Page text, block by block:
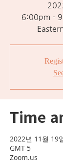
6:00pm -
Time
2022년 11월 19
GMT-5
Zoom.us